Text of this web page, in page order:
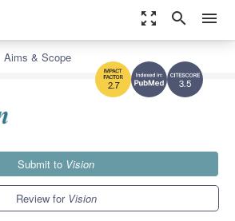
zoom_out_map search menu
3.5
2.7
Aims & Scope
Submit to Vision
Review for Vision